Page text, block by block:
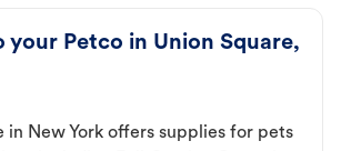
your Petco in Union Square,
in New York offers supplies for pets